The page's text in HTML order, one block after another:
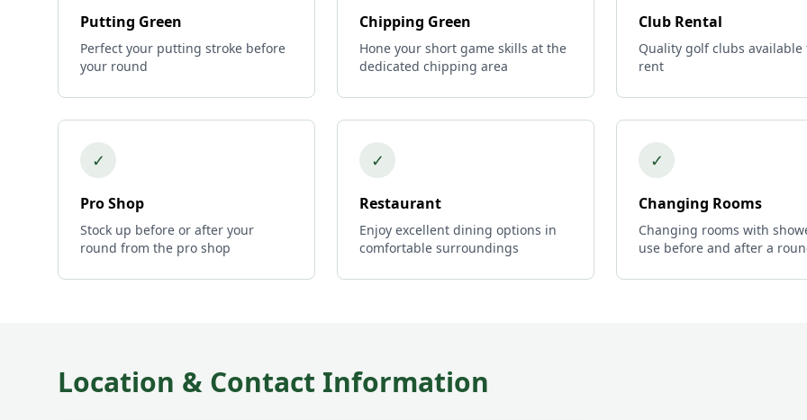
Putting Green
Perfect your putting stroke before
your round
Chipping Green
Hone your short game skills at the
dedicated chipping area
Club Rental
Quality golf clubs available
rent
✓
Pro Shop
Stock up before or after your
round from the pro shop
✓
Restaurant
Enjoy excellent dining options in
comfortable surroundings
✓
Changing Rooms
Changing rooms with
use before and after a
Location & Contact Information